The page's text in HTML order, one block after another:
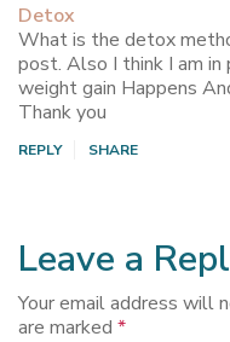
Detox
What is the detox
post. Also I think I am
weight gain Happens
Thank you
REPLY SHARE
Leave a
Your email address will
are marked *